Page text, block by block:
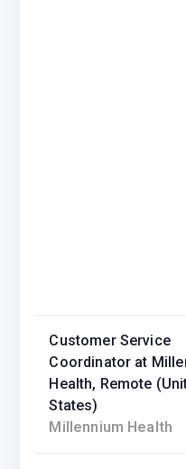
Customer Service
Coordinator at
Health, Remote
States)
Millennium Health